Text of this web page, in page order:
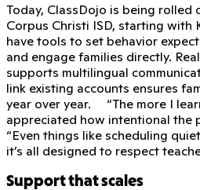
Today, ClassDojo is being
Corpus Christi ISD, starting with
have tools to set behavior
and engage families directly.
supports multilingual
link existing accounts ensures
year over year. “The more I
appreciated how intentional the
“Even things like scheduling
it’s all designed to respect
Support that scales